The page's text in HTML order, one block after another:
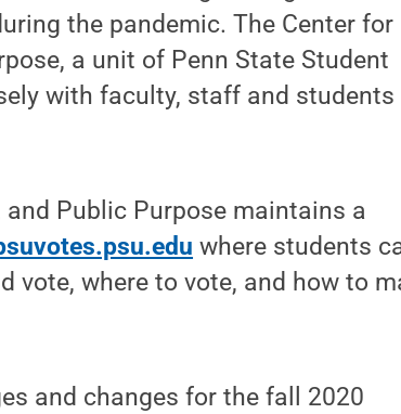
the pandemic. The Center for
a unit of Penn State Student
with faculty, staff and students
and Public Purpose maintains a
where students
vote, where to vote, and how to
and changes for the fall 2020